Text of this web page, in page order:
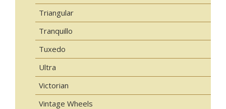
Triangular
Tranquillo
Tuxedo
Ultra
Victorian
Vintage Wheels